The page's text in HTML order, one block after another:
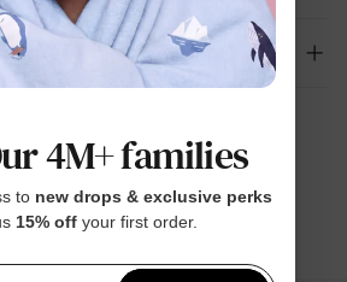
(1066)
4M+ families
to new drops & exclusive perks
15% offyour first order.